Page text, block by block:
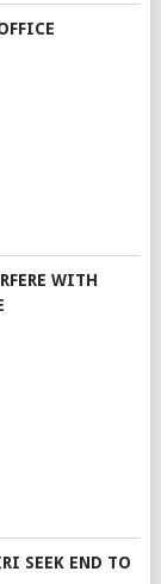
WITH
SEEK END TO